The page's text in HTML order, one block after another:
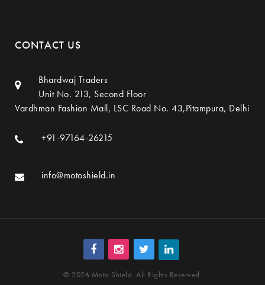
CONTACT US
Bhardwaj Traders
Unit No. 213, Second Floor
Vardhman Fashion Mall, LSC Road No. 43,Pitampura, Delhi
+91-97164-26215
info@motoshield.in
© 2026 Moto Shield. All Rights Reserved.